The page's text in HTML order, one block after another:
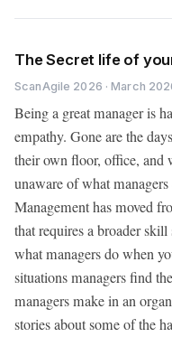
The Secret life of
ScanAgile 2026 · March
Being a great manager is
empathy. Gone are the
their own floor, office, and
unaware of what
Management has moved
that requires a broader
what managers do when
situations managers find
managers make in an
stories about some of the